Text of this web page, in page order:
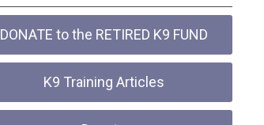
DONATE to the RETIRED K9 FUND
K9 Training Articles